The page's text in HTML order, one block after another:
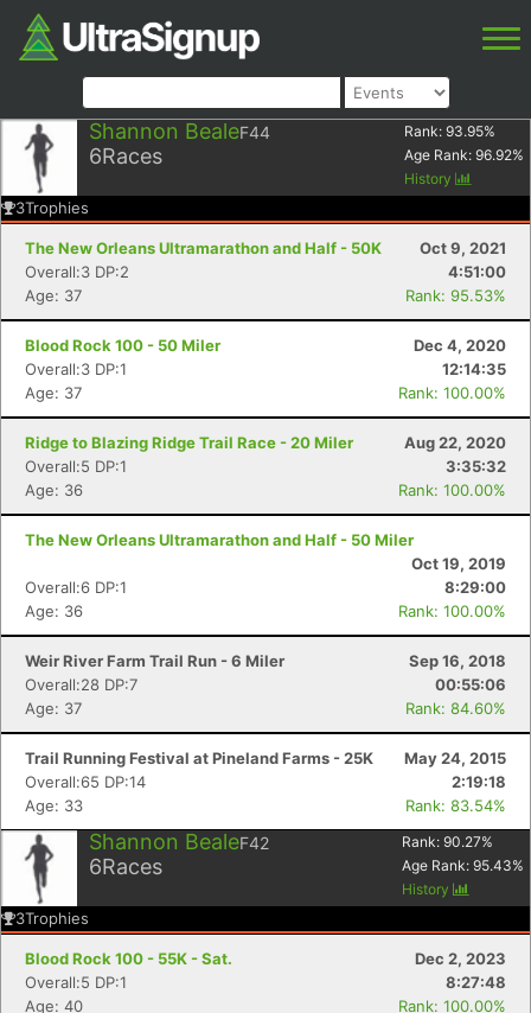
Shannon BealeF44
6Races
Rank: 93.95%
Age Rank: 96.92%
History
3Trophies
The New Orleans Ultramarathon and Half - 50K
Oct 9, 2021
Overall:3 DP:2
4:51:00
Age: 37
Rank: 95.53%
Blood Rock 100 - 50 Miler
Dec 4, 2020
Overall:3 DP:1
12:14:35
Age: 37
Rank: 100.00%
Ridge to Blazing Ridge Trail Race - 20 Miler
Aug 22, 2020
Overall:5 DP:1
3:35:32
Age: 36
Rank: 100.00%
The New Orleans Ultramarathon and Half - 50 Miler
Oct 19, 2019
Overall:6 DP:1
8:29:00
Age: 36
Rank: 100.00%
Weir River Farm Trail Run - 6 Miler
Sep 16, 2018
Overall:28 DP:7
00:55:06
Age: 37
Rank: 84.60%
Trail Running Festival at Pineland Farms - 25K
May 24, 2015
Overall:65 DP:14
2:19:18
Age: 33
Rank: 83.54%
Shannon BealeF42
6Races
Rank: 90.27%
Age Rank: 95.43%
History
3Trophies
Blood Rock 100 - 55K - Sat.
Dec 2, 2023
Overall:5 DP:1
8:27:48
Age: 40
Rank: 100.00%